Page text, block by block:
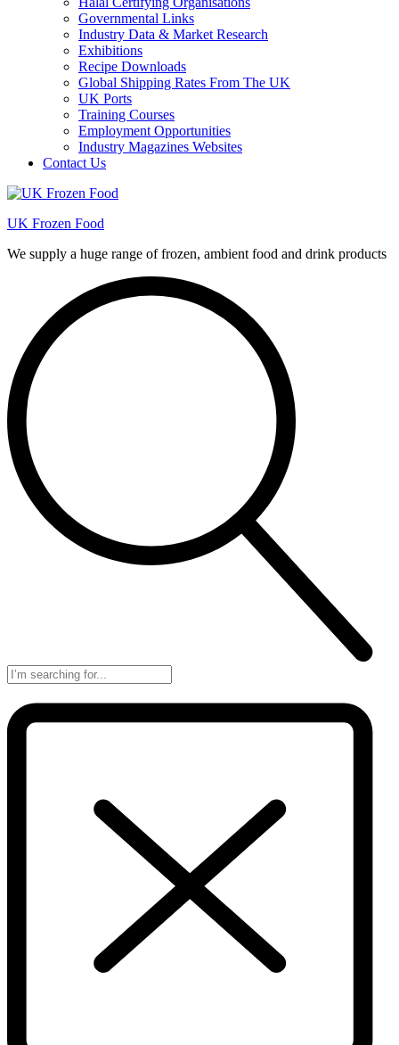
Governmental Links
Industry Data & Market Research
Exhibitions
Recipe Downloads
Global Shipping Rates From The UK
UK Ports
Training Courses
Employment Opportunities
Industry Magazines Websites
Contact Us
UK Frozen Food
We supply a huge range of frozen, ambient food and drink products